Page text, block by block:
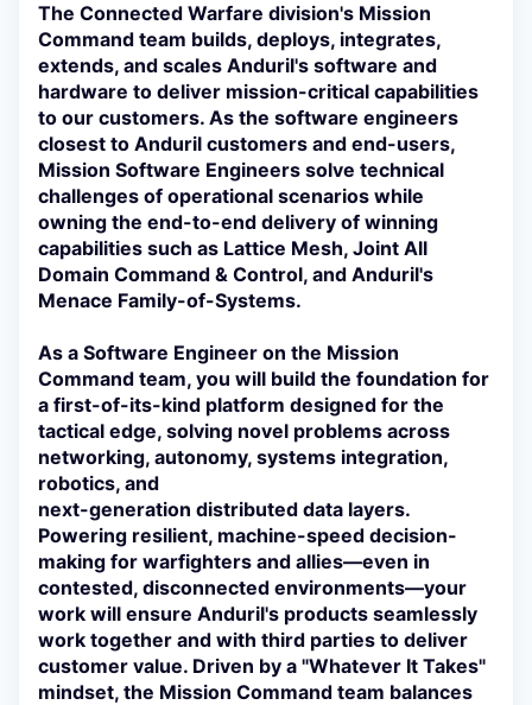
The Connected Warfare division's Mission
Command team builds, deploys, integrates,
extends, and scales Anduril's software and
hardware to deliver mission-critical capabilities
to our customers. As the software engineers
closest to Anduril customers and end-users,
Mission Software Engineers solve technical
challenges of operational scenarios while
owning the end-to-end delivery of winning
capabilities such as Lattice Mesh, Joint All
Domain Command & Control, and Anduril's
Menace Family-of-Systems.
As a Software Engineer on the Mission
Command team, you will build the foundation for
a first-of-its-kind platform designed for the
tactical edge, solving novel problems across
networking, autonomy, systems integration,
robotics, and
next-generation distributed data layers.
Powering resilient, machine-speed decision-
making for warfighters and allies—even in
contested, disconnected environments—your
work will ensure Anduril's products seamlessly
work together and with third parties to deliver
customer value. Driven by a "Whatever It Takes"
mindset, the Mission Command team balances